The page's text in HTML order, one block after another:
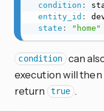
condition :
entity_id :
state : "home"
condition can
execution will
return
true .